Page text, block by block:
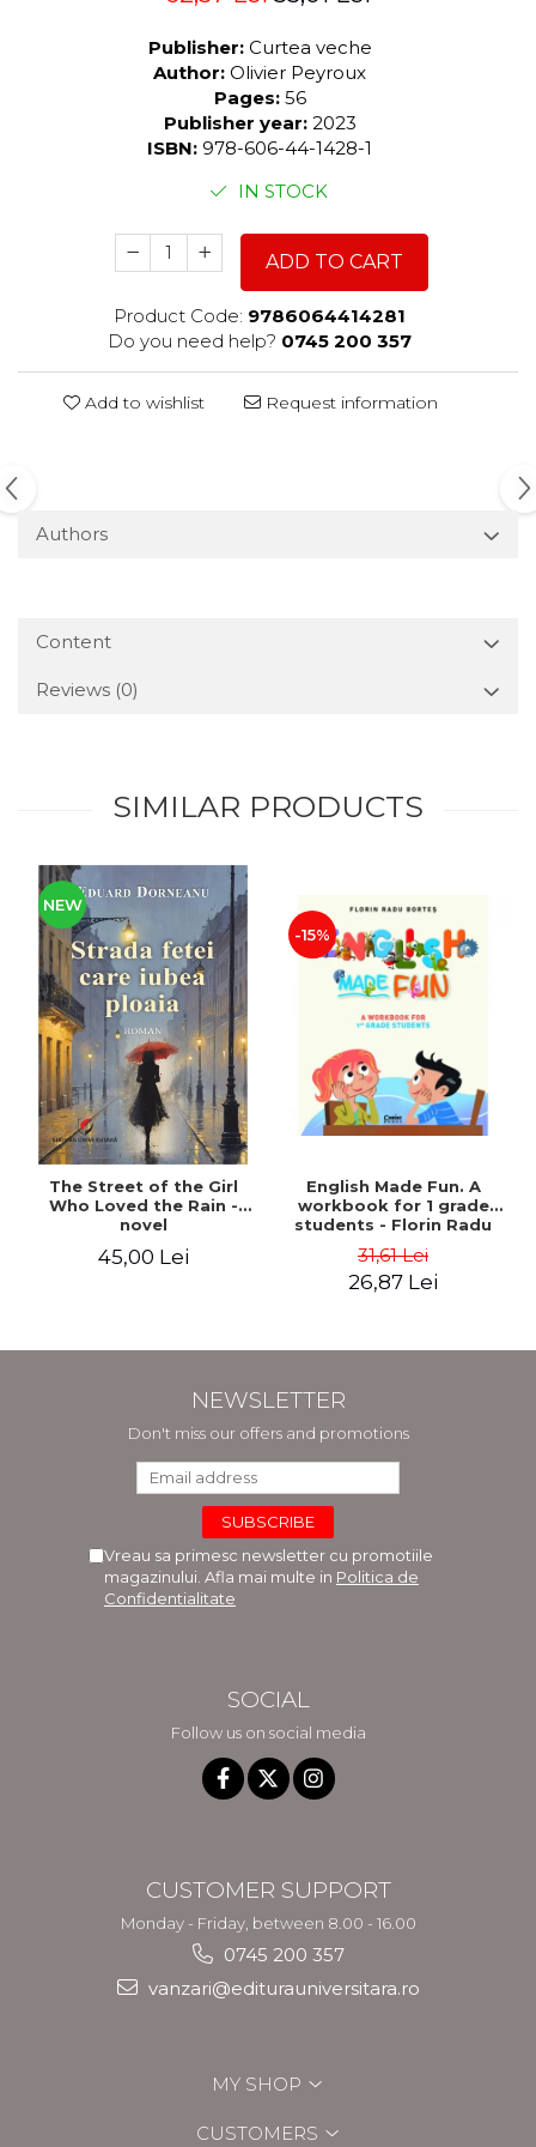
Publisher: Curtea veche
Author: Olivier Peyroux
Pages: 56
Publisher year: 2023
ISBN: 978-606-44-1428-1
IN STOCK
ADD TO CART
Product Code: 9786064414281
Do you need help? 0745 200 357
Add to wishlist Request information
Authors
Content
Reviews (0)
SIMILAR PRODUCTS
NEW
The Street of the Girl
Who Loved the Rain -
novel
45,00 Lei
-15%
English Made Fun. A
workbook for 1 grade
students - Florin Radu
Bortes
31,61 Lei
26,87 Lei
NEWSLETTER
Don't miss our offers and promotions
Vreau sa primesc newsletter cu promotiile
magazinului. Afla mai multe in Politica de
Confidentialitate
SOCIAL
Follow us on social media
CUSTOMER SUPPORT
Monday - Friday, between 8.00 - 16.00
0745 200 357
vanzari@editurauniversitara.ro
MY SHOP
CUSTOMERS